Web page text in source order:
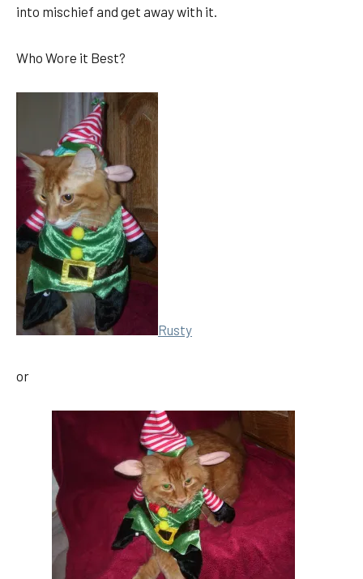
into mischief and get away with it.
Who Wore it Best?
Rusty
or